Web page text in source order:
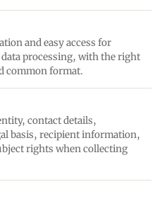
and easy access for
processing, with the right
common format.
contact details,
basis, recipient information,
rights when collecting